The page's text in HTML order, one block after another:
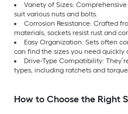
Variety of Sizes:
suit various nuts and bolts.
Corrosion Resistance: Crafted
materials, sockets resist rust and
Easy Organization: Sets often
can find the sizes you need quickly
Drive-Type Compatibility:
types, including ratchets and
How to Choose the Right